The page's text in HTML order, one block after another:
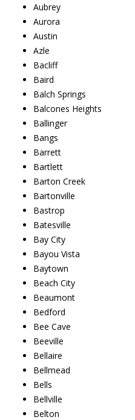
Aubrey
Aurora
Austin
Azle
Bacliff
Baird
Balch Springs
Balcones Heights
Ballinger
Bangs
Barrett
Bartlett
Barton Creek
Bartonville
Bastrop
Batesville
Bay City
Bayou Vista
Baytown
Beach City
Beaumont
Bedford
Bee Cave
Beeville
Bellaire
Bellmead
Bells
Bellville
Belton